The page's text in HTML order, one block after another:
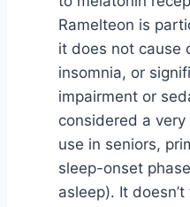
Ramelteon is
it does not cause
insomnia, or
impairment or
considered a
use in seniors,
sleep-onset
asleep). It